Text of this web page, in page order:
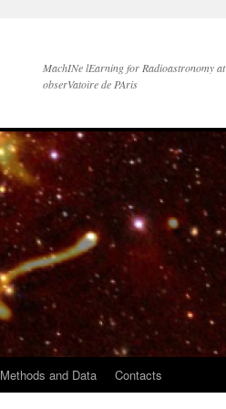
MachINe lEarning for Radioastronomy at
obserVatoire de PAris
Methods and Data Contacts